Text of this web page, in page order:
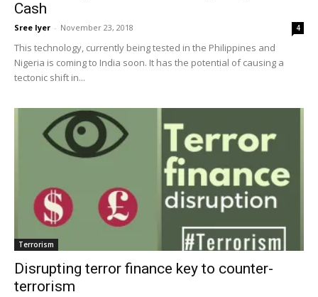
Cash
Sree Iyer - November 23, 2018 4
This technology, currently being tested in the Philippines and
Nigeria is coming to India soon. It has the potential of causing a
tectonic shift in...
Terrorism
Disrupting terror finance key to counter-
terrorism